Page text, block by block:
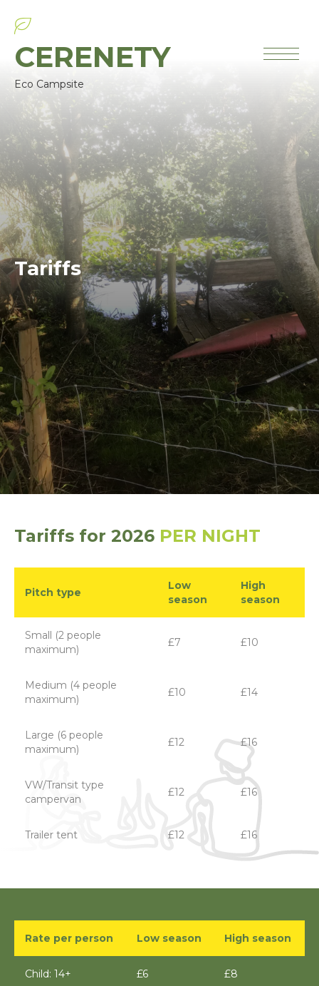
CERENETY
Eco Campsite
Tariffs
Tariffs for 2026 PER NIGHT
Pitch type
Low
season
High
season
Small (2 people
maximum)
£7 £10
Medium (4 people
maximum)
£10 £14
Large (6 people
maximum)
£12 £16
VW/Transit type
campervan
£12 £16
Trailer tent £12 £16
Rate per person Low season High season
Child: 14+ £6 £8